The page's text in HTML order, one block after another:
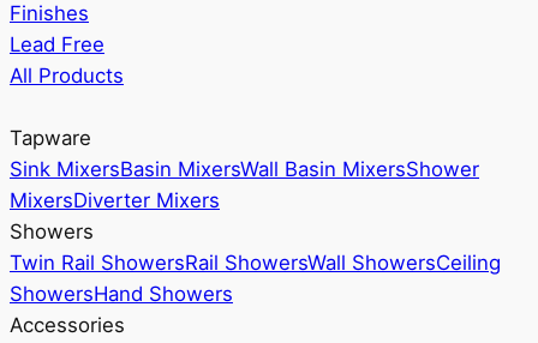
Finishes
Lead Free
All Products
Tapware
Sink MixersBasin MixersWall Basin MixersShower
MixersDiverter Mixers
Showers
Twin Rail ShowersRail ShowersWall ShowersCeiling
ShowersHand Showers
Accessories